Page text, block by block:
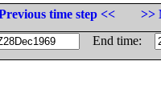
time step <<
>>
End time: